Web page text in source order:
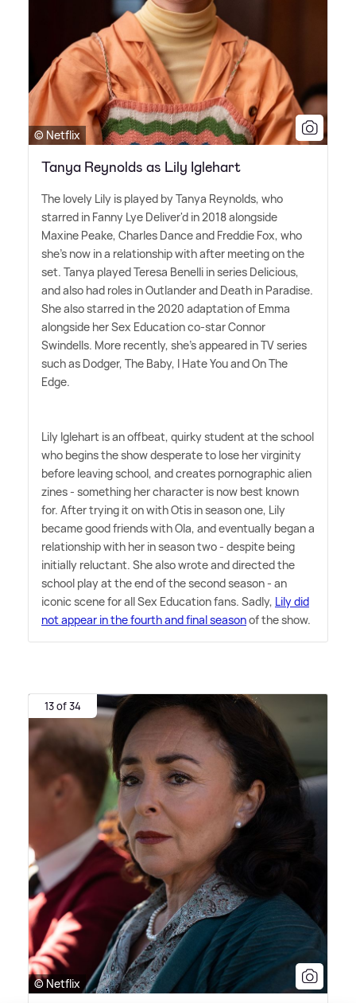
© Netflix
Tanya Reynolds as Lily Iglehart
The lovely Lily is played by Tanya Reynolds, who
starred in Fanny Lye Deliver'd in 2018 alongside
Maxine Peake, Charles Dance and Freddie Fox, who
she's now in a relationship with after meeting on the
set. Tanya played Teresa Benelli in series Delicious,
and also had roles in Outlander and Death in Paradise.
She also starred in the 2020 adaptation of Emma
alongside her Sex Education co-star Connor
Swindells. More recently, she's appeared in TV series
such as Dodger, The Baby, I Hate You and On The
Edge.
Lily Iglehart is an offbeat, quirky student at the school
who begins the show desperate to lose her virginity
before leaving school, and creates pornographic alien
zines - something her character is now best known
for. After trying it on with Otis in season one, Lily
became good friends with Ola, and eventually began a
relationship with her in season two - despite being
initially reluctant. She also wrote and directed the
school play at the end of the second season - an
iconic scene for all Sex Education fans. Sadly, Lily did
not appear in the fourth and final seasonof the show.
13 of 34
© Netflix